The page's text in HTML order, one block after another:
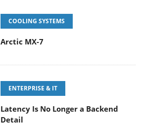
COOLING SYSTEMS
Arctic MX-7
ENTERPRISE & IT
Latency Is No Longer a Backend
Detail